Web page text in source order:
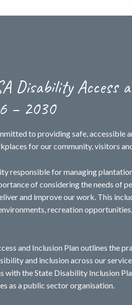
Disability Access
– 2030
to providing safe, accessible
for our community, visitors
responsible for managing
of considering the needs of
and improve our work. This
recreation
and Inclusion Plan outlines the
and inclusion across our
with the State Disability Inclusion
as a public sector organisation.